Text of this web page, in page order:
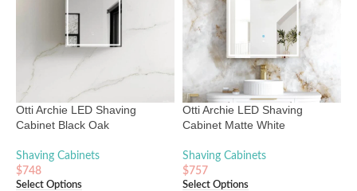
Otti Archie LED Shaving
Cabinet Black Oak
Shaving Cabinets
$748
Select Options
Otti Archie LED Shaving
Cabinet Matte White
Shaving Cabinets
$757
Select Options